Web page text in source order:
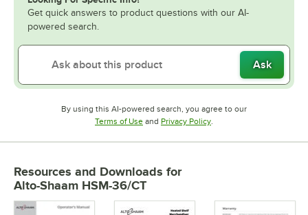
Get quick answers to product questions with our AI-
powered search.
Ask
By using this AI-powered search, you agree to our
Terms of UseOpens in new tab
and Privacy PolicyOpens in new tab
Resources and Downloads for
Alto-Shaam HSM-36/CT